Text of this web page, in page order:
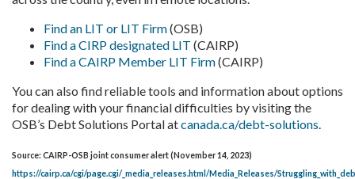
Find an LIT or LIT Firm(OSB)
Find a CIRP designated LIT (CAIRP)
Find a CAIRP Member LIT Firm(CAIRP)
You can also find reliable tools and information about options
for dealing with your financial difficulties by visiting the
OSB’s Debt Solutions Portal atcanada.ca/debt-solutions
Source: CAIRP-OSB joint consumer alert (November 14, 2023)
https://cairp.ca/cgi/page.cgi/_media_releases.html/Media_Releases/